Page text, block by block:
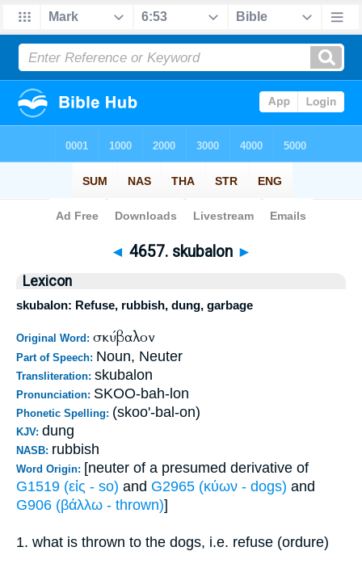
Bible> Strong's > > 4657
◄ 4657. skubalon ►
Lexicon
skubalon: Refuse, rubbish, dung, garbage
Original Word: σκύβαλον
Part of Speech: Noun, Neuter
Transliteration: skubalon
Pronunciation: SKOO-bah-lon
Phonetic Spelling: (skoo'-bal-on)
KJV: dung
NASB: rubbish
Word Origin: [neuter of a presumed derivative of
G1519 (εἰς - so) and G2965 (κύων - dogs) and
G906 (βάλλω - thrown)]
1. what is thrown to the dogs, i.e. refuse (ordure)